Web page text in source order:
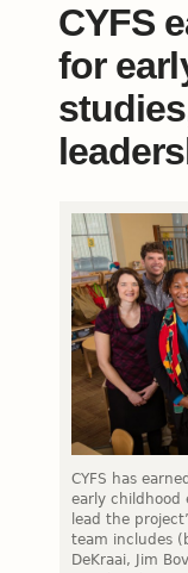
CYFS
for
CYFS has
early childhood
lead the
team includes
DeKraai, Jim